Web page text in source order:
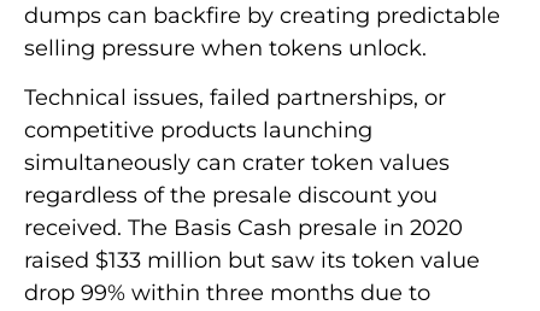
dumps can backfire by creating predictable
selling pressure when tokens unlock.
Technical issues, failed partnerships, or
competitive products launching
simultaneously can crater token values
regardless of the presale discount you
received. The Basis Cash presale in 2020
raised $133 million but saw its token value
drop 99% within three months due to